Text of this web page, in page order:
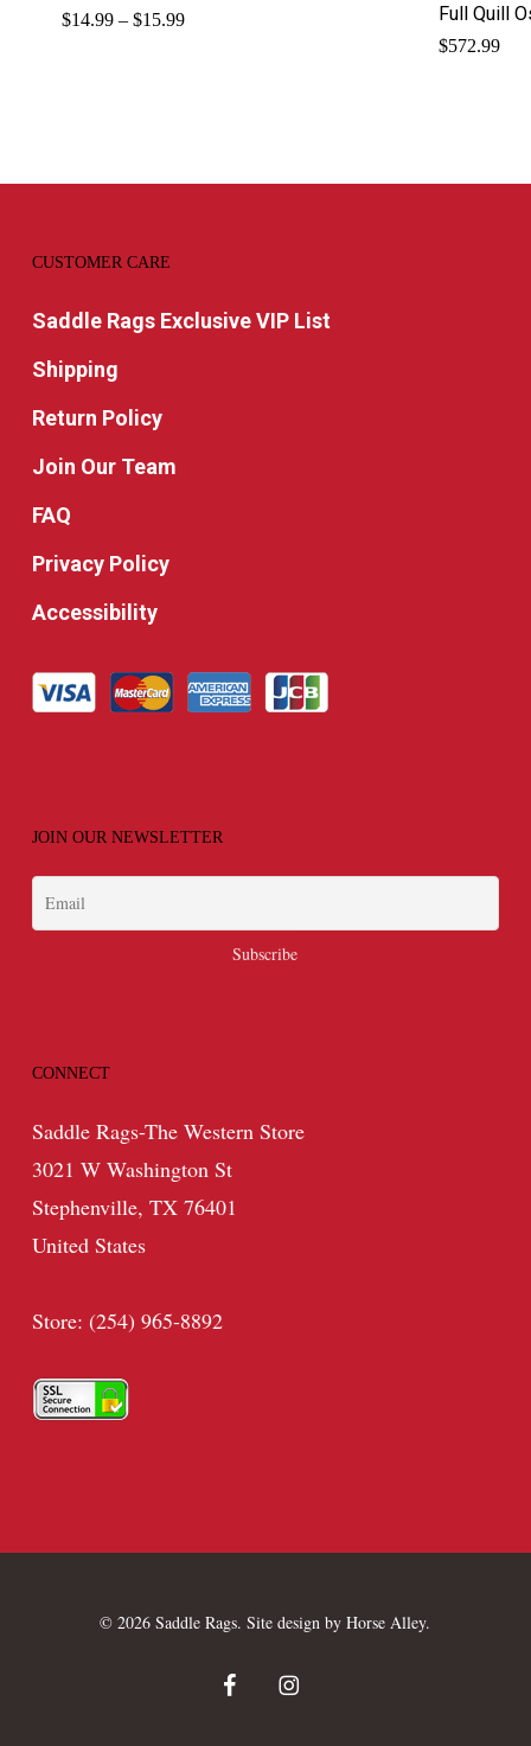
$14.99 – $15.99Price
Full Quill
$572.99
CUSTOMER CARE
Saddle Rags Exclusive VIP List
Shipping
Return Policy
Join Our Team
FAQ
Privacy Policy
Accessibility
JOIN OUR NEWSLETTER
CONNECT
Saddle Rags-The Western Store
3021 W Washington St
Stephenville, TX 76401
United States
Store: (254) 965-8892
© 2026 Saddle Rags. Site design byHorse Alley.
facebookinstagram